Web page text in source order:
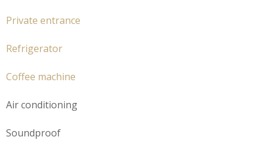
Private entrance
Refrigerator
Coffee machine
Air conditioning
Soundproof